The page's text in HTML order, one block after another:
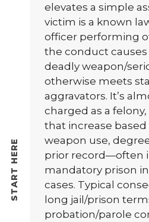
elevates a simple
victim is a known
officer performing
the conduct causes
deadly weapon/
otherwise meets
aggravators. It’s
charged as a
that increase
weapon use,
prior record—often
mandatory prison
cases. Typical
long jail/prison
probation/parole